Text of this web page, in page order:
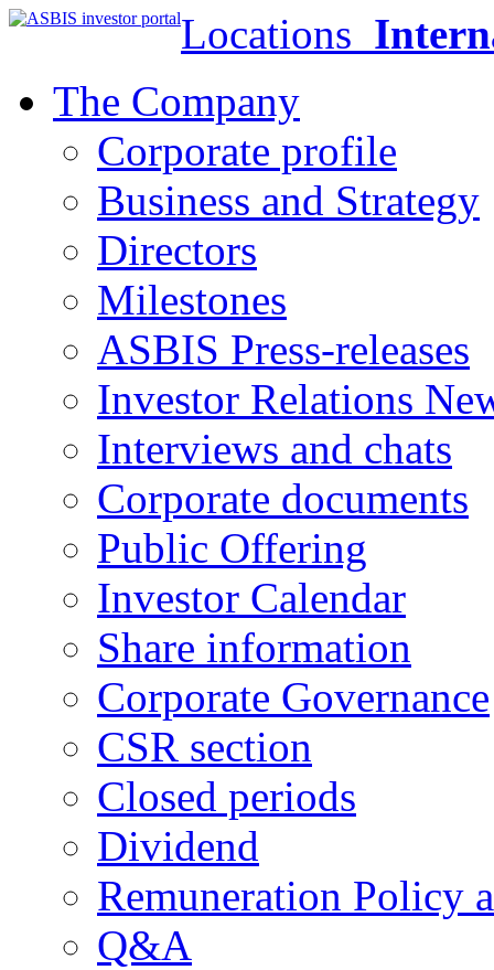
Locations
The Company
Corporate profile
Business and Strategy
Directors
Milestones
ASBIS Press-releases
Investor Relations
Interviews and chats
Corporate documents
Public Offering
Investor Calendar
Share information
Corporate Governance
CSR section
Closed periods
Dividend
Remuneration Policy
Q&A